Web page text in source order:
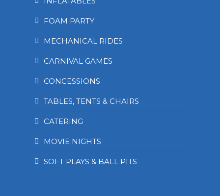
FOAM PARTY
MECHANICAL RIDES
CARNIVAL GAMES
CONCESSIONS
TABLES, TENTS & CHAIRS
CATERING
MOVIE NIGHTS
SOFT PLAYS & BALL PITS